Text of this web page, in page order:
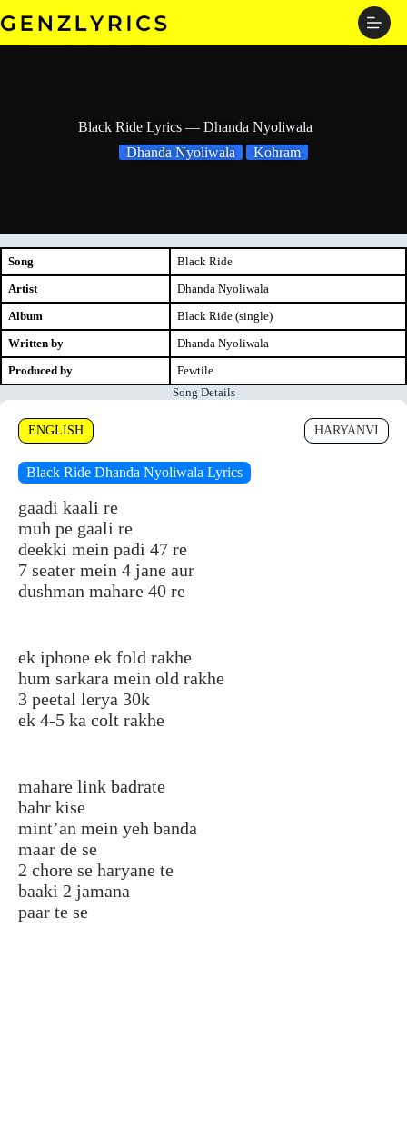
to
Black Ride Lyrics — Dhanda Nyoliwala
Dhanda Nyoliwala
Kohram
Song
Black Ride
Artist
Dhanda Nyoliwala
Album
Black Ride (single)
Written by
Dhanda Nyoliwala
Produced by
Fewtile
Song Details
ENGLISH HARYANVI
Black Ride Dhanda Nyoliwala Lyrics
gaadi kaali re
muh pe gaali re
deekki mein padi 47 re
7 seater mein 4 jane aur
dushman mahare 40 re
ek iphone ek fold rakhe
hum sarkara mein old rakhe
3 peetal lerya 30k
ek 4-5 ka colt rakhe
mahare link badrate
bahr kise
mint’an mein yeh banda
maar de se
2 chore se haryane te
baaki 2 jamana
paar te se